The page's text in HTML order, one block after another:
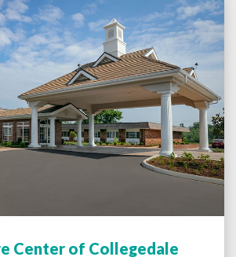
Center of Collegedale